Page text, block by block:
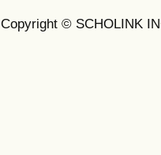
Copyright © SCHOLINK